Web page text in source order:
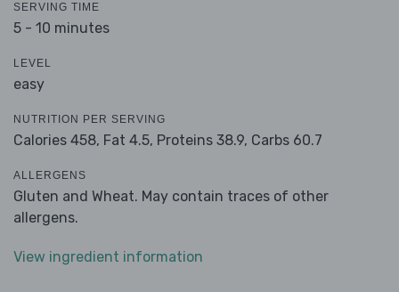
SERVING TIME
5 - 10 minutes
LEVEL
easy
NUTRITION PER SERVING
Calories 458, Fat 4.5, Proteins 38.9, Carbs 60.7
ALLERGENS
Gluten and Wheat. May contain traces of other
allergens.
View ingredient information